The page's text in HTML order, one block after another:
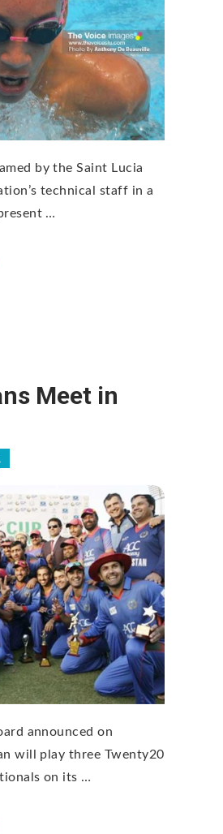
by the Saint Lucia
technical staff in a
…
Meet in
announced on
will play three Twenty20
on its …